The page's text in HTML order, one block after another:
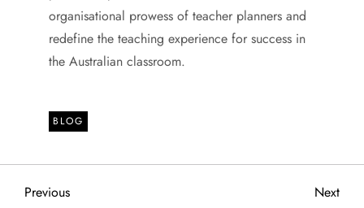
organisational prowess of teacher planners and
redefine the teaching experience for success in
the Australian classroom.
BLOG
P
Previous
Previous
Next
Next